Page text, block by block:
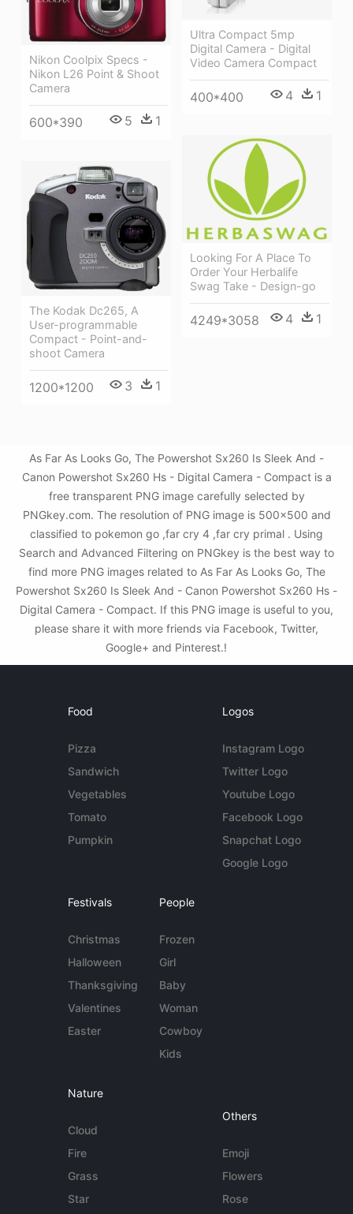
Ultra Compact 5mp
Digital Camera - Digital
Video Camera Compact
400*400 4 1
Nikon Coolpix Specs -
Nikon L26 Point & Shoot
Camera
600*390 5 1
Looking For A Place To
Order Your Herbalife
Swag Take - Design-go
4249*3058 4 1
The Kodak Dc265, A
User-programmable
Compact - Point-and-
shoot Camera
1200*1200 3 1
As Far As Looks Go, The Powershot Sx260 Is Sleek And -
Canon Powershot Sx260 Hs - Digital Camera - Compact is a
free transparent PNG image carefully selected by
PNGkey.com. The resolution of PNG image is 500x500 and
classified to pokemon go ,far cry 4 ,far cry primal . Using
Search and Advanced Filtering on PNGkey is the best way to
find more PNG images related to As Far As Looks Go, The
Powershot Sx260 Is Sleek And - Canon Powershot Sx260 Hs -
Digital Camera - Compact. If this PNG image is useful to you,
please share it with more friends via Facebook, Twitter,
Google+ and Pinterest.!
Food
Pizza
Sandwich
Vegetables
Tomato
Pumpkin
Logos
Instagram Logo
Twitter Logo
Youtube Logo
Facebook Logo
Snapchat Logo
Google Logo
Festivals
Christmas
Halloween
Thanksgiving
Valentines
Easter
People
Frozen
Girl
Baby
Woman
Cowboy
Kids
Nature
Cloud
Fire
Grass
Star
Others
Emoji
Flowers
Rose